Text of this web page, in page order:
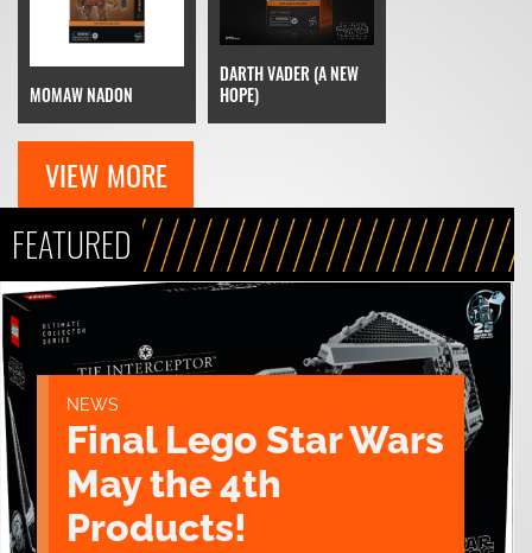
MOMAW NADON
DARTH VADER (A NEW
HOPE)
VIEW MORE
FEATURED
NEWS
Final Lego Star Wars
May the 4th
Products!